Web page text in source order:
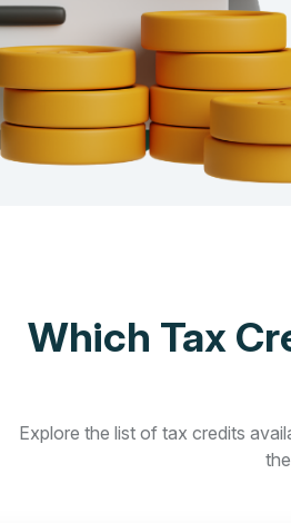
Which Tax
Explore the list of tax credits